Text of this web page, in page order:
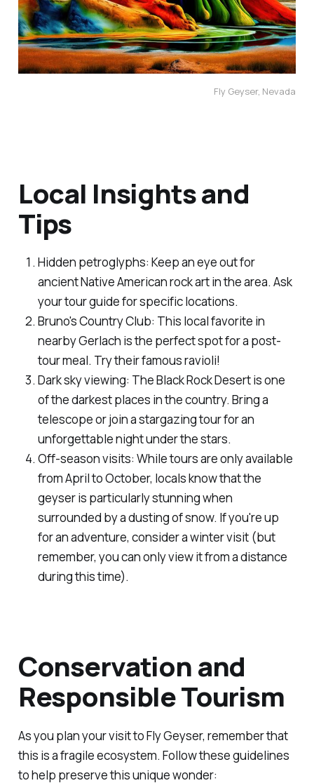
Fly Geyser, Nevada
Local Insights and
Tips
Hidden petroglyphs: Keep an eye out for
ancient Native American rock art in the area. Ask
your tour guide for specific locations.
Bruno's Country Club: This local favorite in
nearby Gerlach is the perfect spot for a post-
tour meal. Try their famous ravioli!
Dark sky viewing: The Black Rock Desert is one
of the darkest places in the country. Bring a
telescope or join a stargazing tour for an
unforgettable night under the stars.
Off-season visits: While tours are only available
from April to October, locals know that the
geyser is particularly stunning when
surrounded by a dusting of snow. If you're up
for an adventure, consider a winter visit (but
remember, you can only view it from a distance
during this time).
Conservation and
Responsible Tourism
As you plan your visit to Fly Geyser, remember that
this is a fragile ecosystem. Follow these guidelines
to help preserve this unique wonder: